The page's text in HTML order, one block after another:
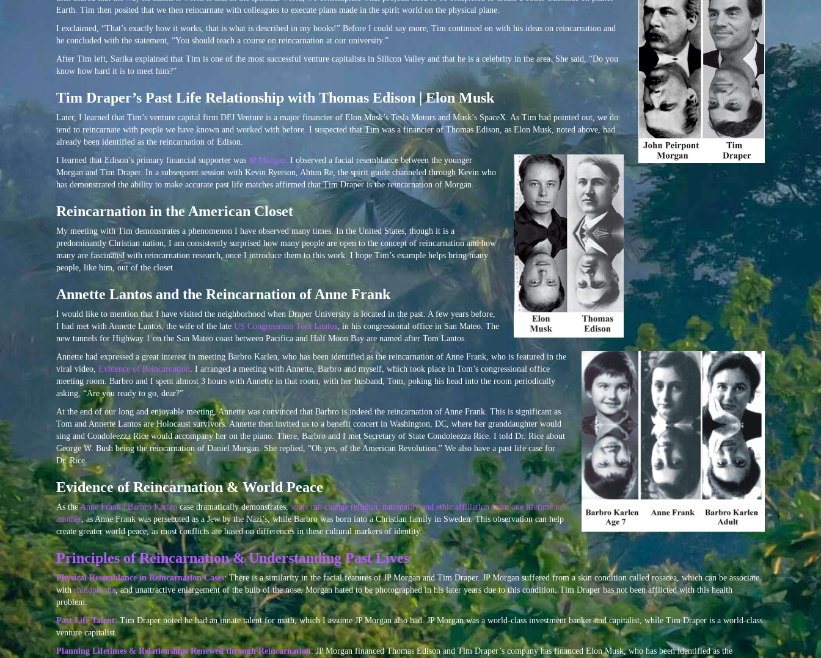
Earth. Tim then posited that we then reincarnate with colleagues to execute plans made in the spirit world on the physical plane.
I exclaimed, “That’s exactly how it works, that is what is described in my books!” Before I could say more, Tim continued on with his ideas on reincarnation and
he concluded with the statement, “You should teach a course on reincarnation at our university.”
After Tim left, Sarika explained that Tim is one of the most successful venture capitalists in Silicon Valley and that he is a celebrity in the area. She said, “Do you
know how hard it is to meet him?”
Tim Draper’s Past Life Relationship with Thomas Edison | Elon Musk
Later, I learned that Tim’s venture capital firm DFJ Venture is a major financier of Elon Musk’s Tesla Motors and Musk’s SpaceX. As Tim had pointed out, we do
tend to reincarnate with people we have known and worked with before. I suspected that Tim was a financier of Thomas Edison, as Elon Musk, noted above, had
already been identified as the reincarnation of Edison.
I learned that Edison’s primary financial supporter was JP Morgan. I observed a facial resemblance between the younger
Morgan and Tim Draper. In a subsequent session with Kevin Ryerson, Ahtun Re, the spirit guide channeled through Kevin who
has demonstrated the ability to make accurate past life matches affirmed that Tim Draper is the reincarnation of Morgan.
Reincarnation in the American Closet
My meeting with Tim demonstrates a phenomenon I have observed many times. In the United States, though it is a
predominantly Christian nation, I am consistently surprised how many people are open to the concept of reincarnation and how
many are fascinated with reincarnation research, once I introduce them to this work. I hope Tim’s example helps bring many
people, like him, out of the closet.
Annette Lantos and the Reincarnation of Anne Frank
I would like to mention that I have visited the neighborhood when Draper University is located in the past. A few years before,
I had met with Annette Lantos, the wife of the late US Congressman Tom Lantos, in his congressional office in San Mateo. The
new tunnels for Highway 1 on the San Mateo coast between Pacifica and Half Moon Bay are named after Tom Lantos.
Annette had expressed a great interest in meeting Barbro Karlen, who has been identified as the reincarnation of Anne Frank, who is featured in the
viral video, Evidence of Reincarnation. I arranged a meeting with Annette, Barbro and myself, which took place in Tom’s congressional office
meeting room. Barbro and I spent almost 3 hours with Annette in that room, with her husband, Tom, poking his head into the room periodically
asking, “Are you ready to go, dear?”
At the end of our long and enjoyable meeting, Annette was convinced that Barbro is indeed the reincarnation of Anne Frank. This is significant as
Tom and Annette Lantos are Holocaust survivors. Annette then invited us to a benefit concert in Washington, DC, where her granddaughter would
sing and Condoleezza Rice would accompany her on the piano. There, Barbro and I met Secretary of State Condoleezza Rice. I told Dr. Rice about
George W. Bush being the reincarnation of Daniel Morgan. She replied, “Oh yes, of the American Revolution.” We also have a past life case for
Dr. Rice.
Evidence of Reincarnation & World Peace
As theAnne Frank | Barbro Karlencase dramatically demonstrates,souls can change religion, nationality and ethic affiliation from one lifetime to
another, as Anne Frank was persecuted as a Jew by the Nazi’s, while Barbro was born into a Christian family in Sweden. This observation can help
create greater world peace, as most conflicts are based on differences in these cultural markers of identity.
Principles of Reincarnation & Understanding Past Lives
Physical Resemblance in Reincarnation Cases: There is a similarity in the facial features of JP Morgan and Tim Draper. JP Morgan suffered from a skin condition called rosacea, which can be associate
withrhinophyma, and unattractive enlargement of the bulb of the nose. Morgan hated to be photographed in his later years due to this condition. Tim Draper has not been afflicted with this health
problem.
Past Life Talent: Tim Draper noted he had an innate talent for math, which I assume JP Morgan also had. JP Morgan was a world-class investment banker and capitalist, while Tim Draper is a world-class
venture capitalist.
Planning Lifetimes & Relationships Renewed through Reincarnation: JP Morgan financed Thomas Edison and Tim Draper’s company has financed Elon Musk, who has been identified as the